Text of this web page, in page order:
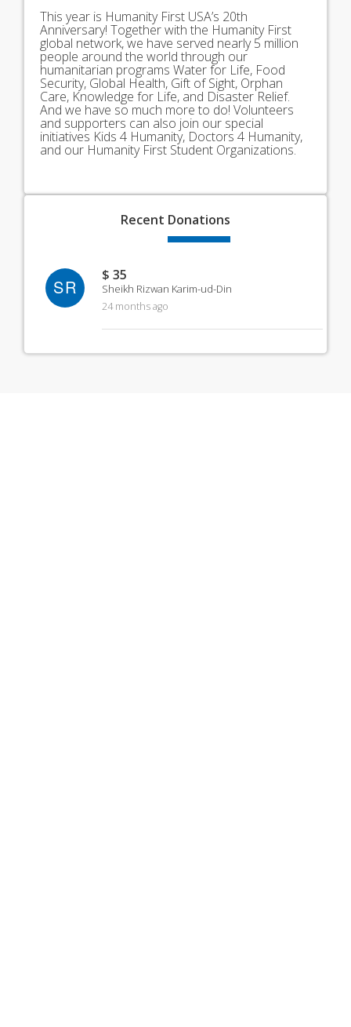
This year is Humanity First USA’s 20th
Anniversary! Together with the Humanity First
global network, we have served nearly 5 million
people around the world through our
humanitarian programs Water for Life, Food
Security, Global Health, Gift of Sight, Orphan
Care, Knowledge for Life, and Disaster Relief.
And we have so much more to do! Volunteers
and supporters can also join our special
initiatives Kids 4 Humanity, Doctors 4 Humanity,
and our Humanity First Student Organizations.
Recent Donations
SR
$ 35
Sheikh Rizwan Karim-ud-Din
24 months ago